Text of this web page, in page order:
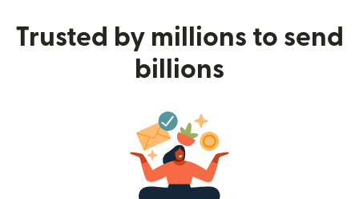
Trusted by millions to send
billions